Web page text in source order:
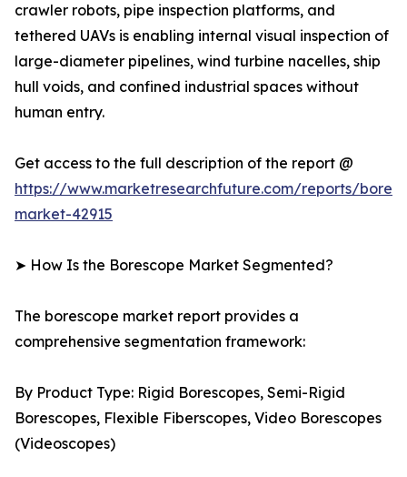
crawler robots, pipe inspection platforms, and
tethered UAVs is enabling internal visual inspection of
large-diameter pipelines, wind turbine nacelles, ship
hull voids, and confined industrial spaces without
human entry.
Get access to the full description of the report @
https://www.marketresearchfuture.com/reports/
market-42915
➤ How Is the Borescope Market Segmented?
The borescope market report provides a
comprehensive segmentation framework:
By Product Type: Rigid Borescopes, Semi-Rigid
Borescopes, Flexible Fiberscopes, Video Borescopes
(Videoscopes)